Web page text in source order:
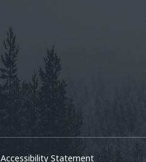
Accessibility Statement